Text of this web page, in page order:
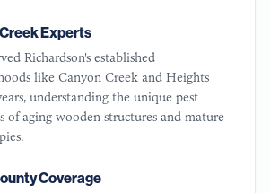
Experts
Richardson's established
like Canyon Creek and Heights
understanding the unique pest
of aging wooden structures and mature
Coverage